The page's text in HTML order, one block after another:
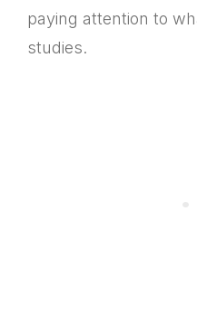
paying attention to
studies.